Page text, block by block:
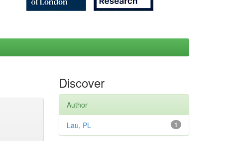
Discover
Author
1
Lau, PL